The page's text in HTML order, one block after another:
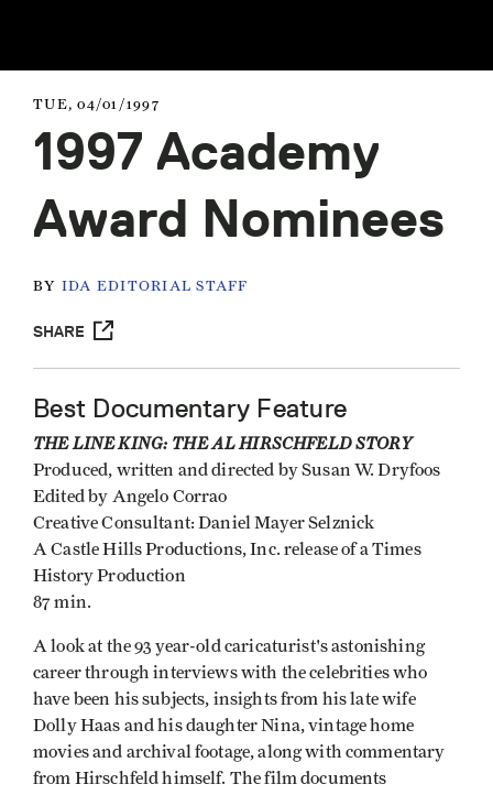
TUE, 04/01/1997
1997 Academy
Award Nominees
BY IDA EDITORIAL STAFF
SHARE
Best Documentary Feature
THE LINE KING: THE AL HIRSCHFELD STORY
Produced, written and directed by Susan W. Dryfoos
Edited by Angelo Corrao
Creative Consultant: Daniel Mayer Selznick
A Castle Hills Productions, Inc. release of a Times
History Production
87 min.
A look at the 93 year-old caricaturist's astonishing
career through interviews with the celebrities who
have been his subjects, insights from his late wife
Dolly Haas and his daughter Nina, vintage home
movies and archival footage, along with commentary
from Hirschfeld himself. The film documents